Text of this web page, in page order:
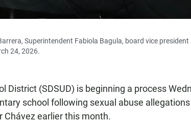
Superintendent Fabiola Bagula, board vice
24, 2026.
District (SDSUD) is beginning a process
school following sexual abuse
Chávez earlier this month.